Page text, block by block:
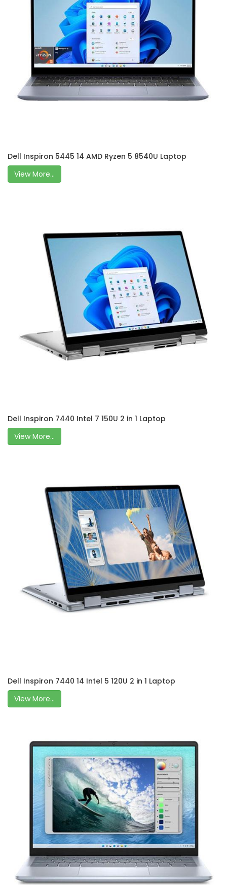
Dell Inspiron 5445 14 AMD Ryzen 5 8540U Laptop
View More...
Dell Inspiron 7440 Intel 7 150U 2 in 1 Laptop
View More...
Dell Inspiron 7440 14 Intel 5 120U 2 in 1 Laptop
View More...